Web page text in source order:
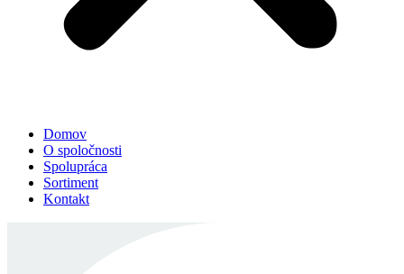
Domov
O spoločnosti
Spolupráca
Sortiment
Kontakt